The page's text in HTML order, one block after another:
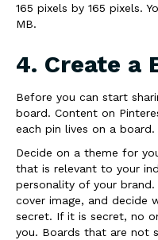
165 pixels by 165 pixels.
MB.
4. Create a
Before you can start
board. Content on
each pin lives on a board.
Decide on a theme for
that is relevant to your
personality of your
cover image, and decide
secret. If it is secret, no
you. Boards that are not